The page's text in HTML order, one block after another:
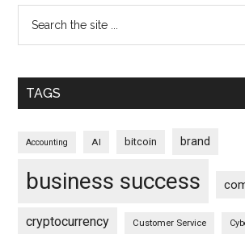
TAGS
Accounting AI bitcoin brand
business success
cryptocurrency Customer Service